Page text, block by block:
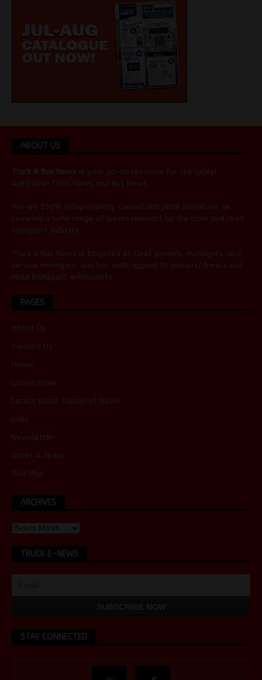
ABOUT US
Truck & Bus News is your go-to resource for the latest
Australian Truck News and Bus News
We are 100% independently owned and pride ourselves on
covering a wide range of issues relevant to the truck and road
transport industry.
Truck & Bus News is targeted at fleet owners, managers, and
service managers, and has wide appeal to owners/drivers and
road transport enthusiasts.
PAGES
About Us
Contact Us
Home
Latest Issue
Latest Road Transport News
Links
Newsletter
Rates & Specs
Site Map
ARCHIVES
TRUCK E-NEWS
STAY CONNECTED